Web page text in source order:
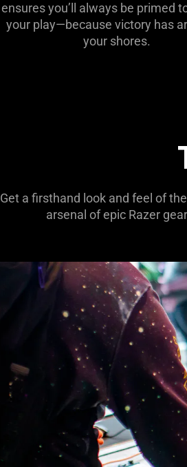
ensures you’ll always be primed
your play—because victory has
your shores.
Get a firsthand look and feel of
arsenal of epic Razer